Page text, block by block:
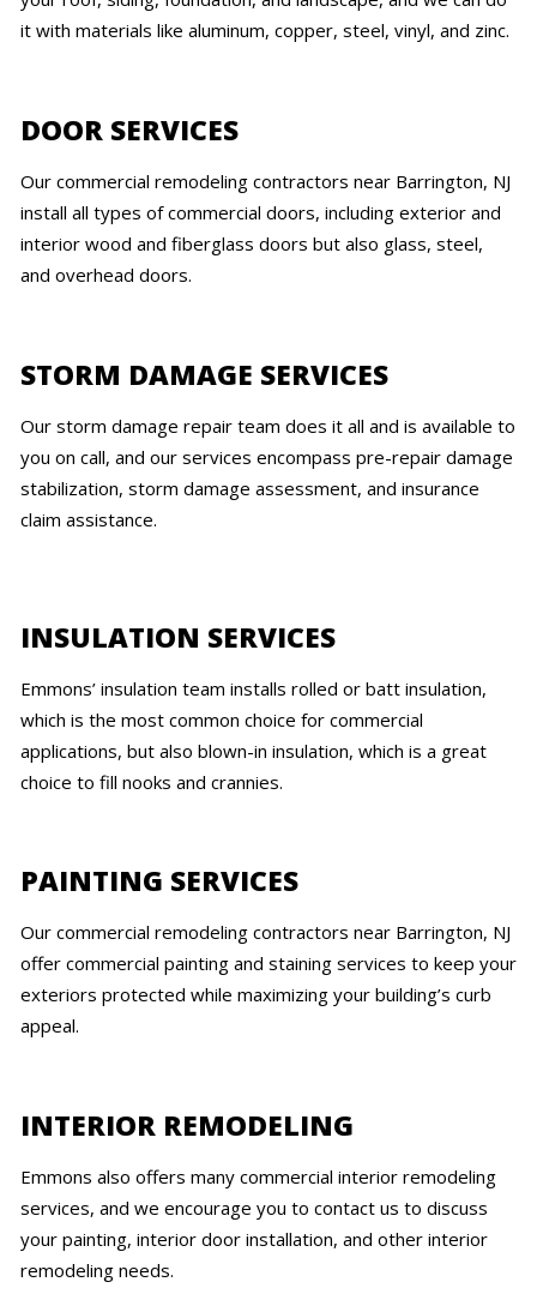
it with materials like aluminum, copper, steel, vinyl, and zinc.
DOOR SERVICES
Our commercial remodeling contractors near Barrington, NJ
install all types of commercial doors, including exterior and
interior wood and fiberglass doors but also glass, steel,
and overhead doors.
STORM DAMAGE SERVICES
Our storm damage repair team does it all and is available to
you on call, and our services encompass pre-repair damage
stabilization, storm damage assessment, and insurance
claim assistance.
INSULATION SERVICES
Emmons’ insulation team installs rolled or batt insulation,
which is the most common choice for commercial
applications, but also blown-in insulation, which is a great
choice to fill nooks and crannies.
PAINTING SERVICES
Our commercial remodeling contractors near Barrington, NJ
offer commercial painting and staining services to keep your
exteriors protected while maximizing your building’s curb
appeal.
INTERIOR REMODELING
Emmons also offers many commercial interior remodeling
services, and we encourage you to contact us to discuss
your painting, interior door installation, and other interior
remodeling needs.